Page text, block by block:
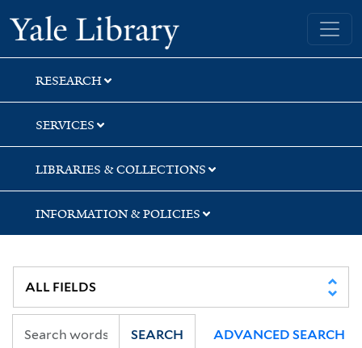
Skip
to
search
Skip
to
main
content
Yale University Library
RESEARCH
SERVICES
LIBRARIES & COLLECTIONS
INFORMATION & POLICIES
SEARCH ADVANCED SEARCH